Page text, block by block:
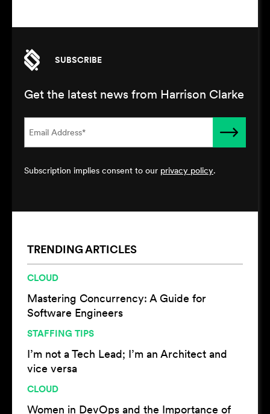
SUBSCRIBE
Get the latest news from Harrison Clarke
Subscription implies consent to our privacy policy.
TRENDING ARTICLES
CLOUD
Mastering Concurrency: A Guide for
Software Engineers
STAFFING TIPS
I’m not a Tech Lead; I’m an Architect and
vice versa
CLOUD
Women in DevOps and the Importance of